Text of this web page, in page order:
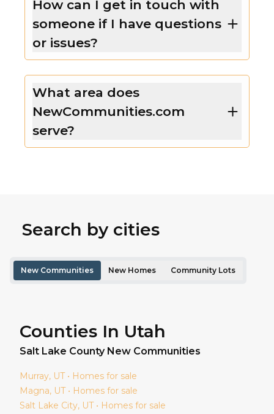
How can I get in touch with
someone if I have questions
or issues?
What area does
NewCommunities.com
serve?
Search by cities
New Communities New Homes Community Lots
Counties In Utah
Salt Lake County New Communities
Murray, UT • Homes for sale
Magna, UT • Homes for sale
Salt Lake City, UT • Homes for sale